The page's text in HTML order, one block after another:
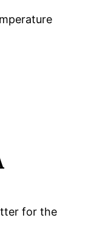
for the